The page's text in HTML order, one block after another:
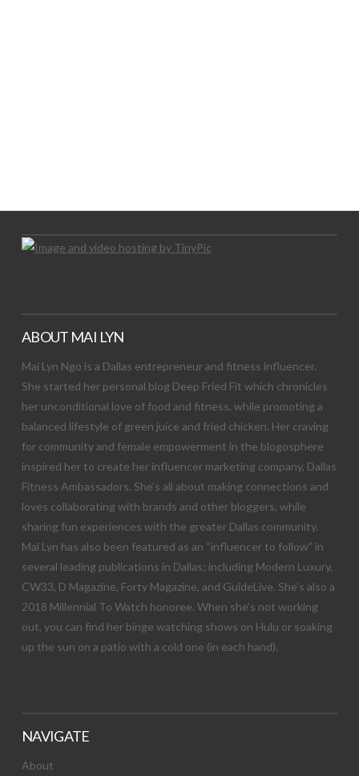
ABOUT MAI LYN
Mai Lyn Ngo is a Dallas entrepreneur and fitness influencer.
She started her personal blog Deep Fried Fit which chronicles
her unconditional love of food and fitness, while promoting a
balanced lifestyle of green juice and fried chicken. Her craving
for community and female empowerment in the blogosphere
inspired her to create her influencer marketing company, Dallas
Fitness Ambassadors. She’s all about making connections and
loves collaborating with brands and other bloggers, while
sharing fun experiences with the greater Dallas community.
Mai Lyn has also been featured as an “influencer to follow” in
several leading publications in Dallas; including Modern Luxury,
CW33, D Magazine, Forty Magazine, and GuideLive. She’s also a
2018 Millennial To Watch honoree. When she’s not working
out, you can find her binge watching shows on Hulu or soaking
up the sun on a patio with a cold one (in each hand).
NAVIGATE
About